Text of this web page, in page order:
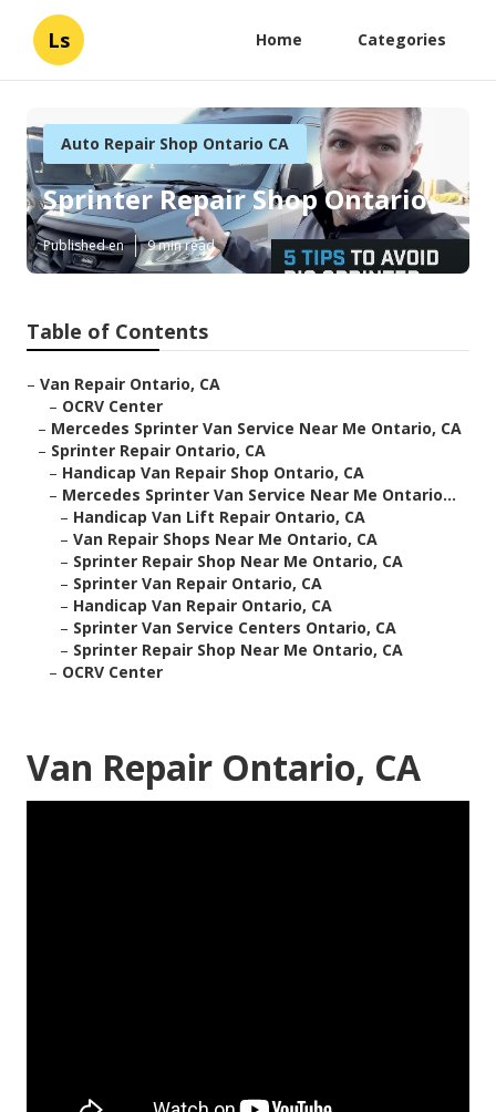
Ls Home Categories
Auto Repair Shop Ontario CA
Sprinter Repair Shop Ontario
Published en 9 min read
Table of Contents
– Van Repair Ontario, CA
– OCRV Center
– Mercedes Sprinter Van Service Near Me Ontario, CA
– Sprinter Repair Ontario, CA
– Handicap Van Repair Shop Ontario, CA
– Mercedes Sprinter Van Service Near Me Ontario...
– Handicap Van Lift Repair Ontario, CA
– Van Repair Shops Near Me Ontario, CA
– Sprinter Repair Shop Near Me Ontario, CA
– Sprinter Van Repair Ontario, CA
– Handicap Van Repair Ontario, CA
– Sprinter Van Service Centers Ontario, CA
– Sprinter Repair Shop Near Me Ontario, CA
– OCRV Center
Van Repair Ontario, CA